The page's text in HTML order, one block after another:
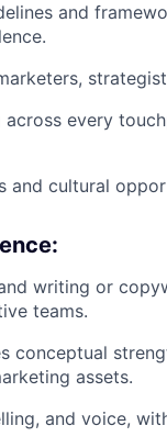
and
every
and cultural
writing or
teams.
conceptual
assets.
and voice,